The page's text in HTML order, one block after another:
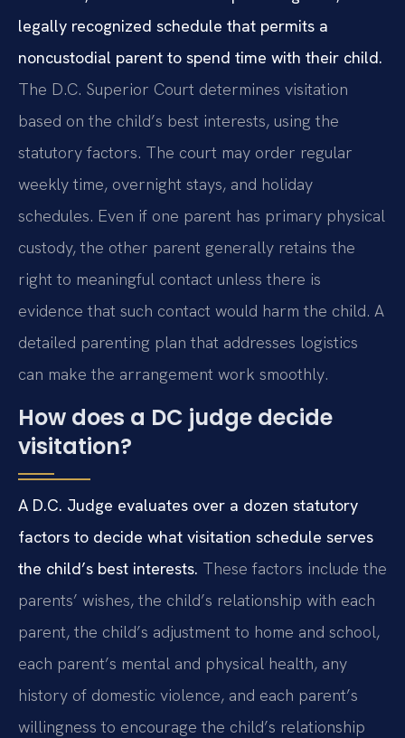
legally recognized schedule that permits a
noncustodial parent to spend time with their child.
The D.C. Superior Court determines visitation
based on the child’s best interests, using the
statutory factors. The court may order regular
weekly time, overnight stays, and holiday
schedules. Even if one parent has primary physical
custody, the other parent generally retains the
right to meaningful contact unless there is
evidence that such contact would harm the child. A
detailed parenting plan that addresses logistics
can make the arrangement work smoothly.
How does a DC judge decide
visitation?
A D.C. Judge evaluates over a dozen statutory
factors to decide what visitation schedule serves
the child’s best interests. These factors include the
parents’ wishes, the child’s relationship with each
parent, the child’s adjustment to home and school,
each parent’s mental and physical health, any
history of domestic violence, and each parent’s
willingness to encourage the child’s relationship